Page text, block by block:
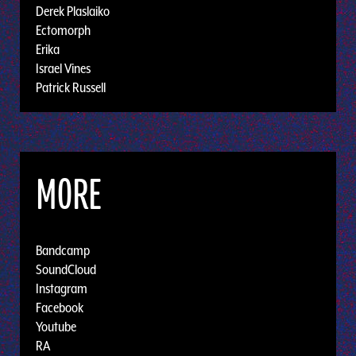
Derek Plaslaiko
Ectomorph
Erika
Israel Vines
Patrick Russell
MORE
Bandcamp
SoundCloud
Instagram
Facebook
Youtube
RA